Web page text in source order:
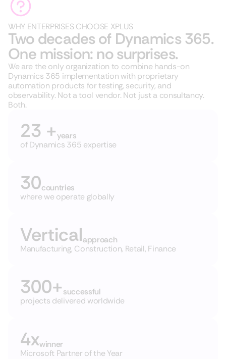
WHY ENTERPRISES CHOOSE XPLUS
Two decades of Dynamics 365.
One mission: no surprises.
We are the only organization to combine hands-on
Dynamics 365 implementation with proprietary
automation products for testing, security, and
observability. Not a tool vendor. Not just a consultancy.
Both.
23 +years
ofDynamics 365 expertise
30countries
where we operate globally
Verticalapproach
Manufacturing, Construction, Retail, Finance
300+successful
projects delivered worldwide
4xwinner
Microsoft Partner of the Year